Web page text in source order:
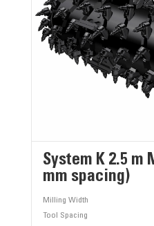
System K 2.5 m
mm spacing)
Milling Width
Tool Spacing